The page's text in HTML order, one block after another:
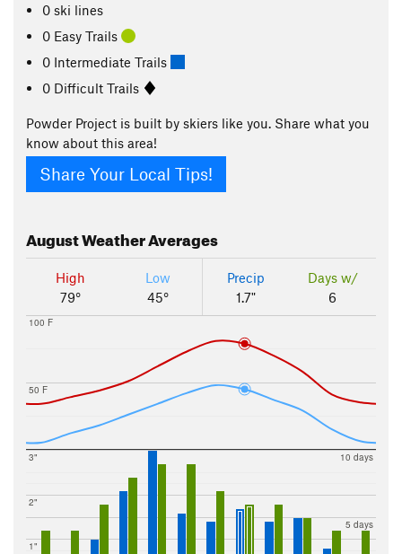
0 ski lines
0 Easy Trails
0 Intermediate Trails
0 Difficult Trails
Powder Project is built by skiers like you. Share what you
know about this area!
Share Your Local Tips!
AugustWeather Averages
High
79°
Low
45°
Precip
1.7"
Days w/
6
50 F
100 F
1"
2"
3"
5 days
10 days